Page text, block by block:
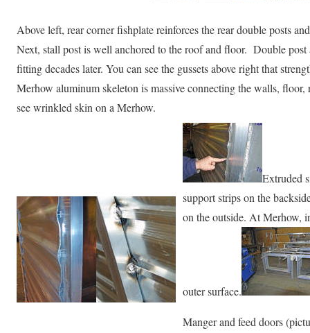
Above left, rear corner fishplate reinforces the rear double posts
Next, stall post is well anchored to the roof and floor. Double post
fitting decades later. You can see the gussets above right that
Merhow aluminum skeleton is massive connecting the walls,
see wrinkled skin on a Merhow.
Extruded
support strips on the
on the outside. At Merhow,
outer surface.
Manger and feed doors